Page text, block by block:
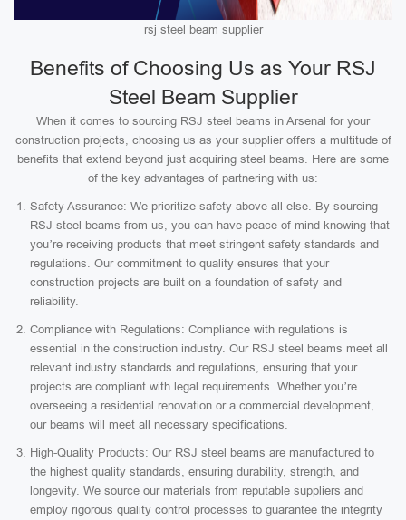
rsj steel beam supplier
Benefits of Choosing Us as Your RSJ
Steel Beam Supplier
When it comes to sourcing RSJ steel beams in Arsenal for your
construction projects, choosing us as your supplier offers a multitude of
benefits that extend beyond just acquiring steel beams. Here are some
of the key advantages of partnering with us:
Safety Assurance: We prioritize safety above all else. By sourcing
RSJ steel beams from us, you can have peace of mind knowing that
you’re receiving products that meet stringent safety standards and
regulations. Our commitment to quality ensures that your
construction projects are built on a foundation of safety and
reliability.
Compliance with Regulations: Compliance with regulations is
essential in the construction industry. Our RSJ steel beams meet all
relevant industry standards and regulations, ensuring that your
projects are compliant with legal requirements. Whether you’re
overseeing a residential renovation or a commercial development,
our beams will meet all necessary specifications.
High-Quality Products: Our RSJ steel beams are manufactured to
the highest quality standards, ensuring durability, strength, and
longevity. We source our materials from reputable suppliers and
employ rigorous quality control processes to guarantee the integrity